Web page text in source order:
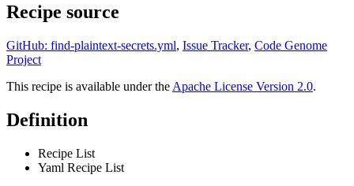
Recipe source
GitHub: find-plaintext-secrets.yml, Issue Tracker, Code Genome
Project
This recipe is available under the Apache License Version 2.0.
Definition
Recipe List
Yaml Recipe List